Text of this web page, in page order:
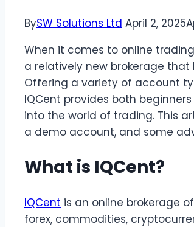
BySW Solutions Ltd April 2, 2025
When it comes to online
a relatively new brokerage
Offering a variety of account
IQCent provides both
into the world of trading. This
a demo account, and some
What is IQCent?
IQCent is an online brokerage
forex, commodities,